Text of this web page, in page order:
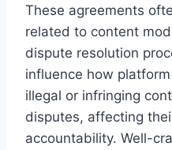
These agreements
related to content
dispute resolution
influence how
illegal or infringing
disputes, affecting
accountability. Well-